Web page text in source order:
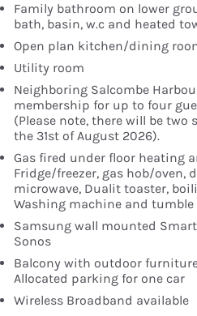
Family bathroom on lower
bath, basin, w.c and heated
Open plan kitchen/dining
Utility room
Neighboring Salcombe
membership for up to four
(Please note, there will be two
the 31st of August 2026).
Gas fired under floor heating
Fridge/freezer, gas hob/oven,
microwave, Dualit toaster,
Washing machine and
Samsung wall mounted
Sonos
Balcony with outdoor
Allocated parking for one car
Wireless Broadband available